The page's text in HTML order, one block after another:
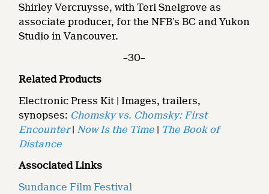
Shirley Vercruysse, with Teri Snelgrove as
associate producer, for the NFB’s BC and Yukon
Studio in Vancouver.
–30–
Related Products
Electronic Press Kit | Images, trailers,
synopses: Chomsky vs. Chomsky: First
Encounter| Now Is the Time
The Book of
Distance
Associated Links
Sundance Film Festival